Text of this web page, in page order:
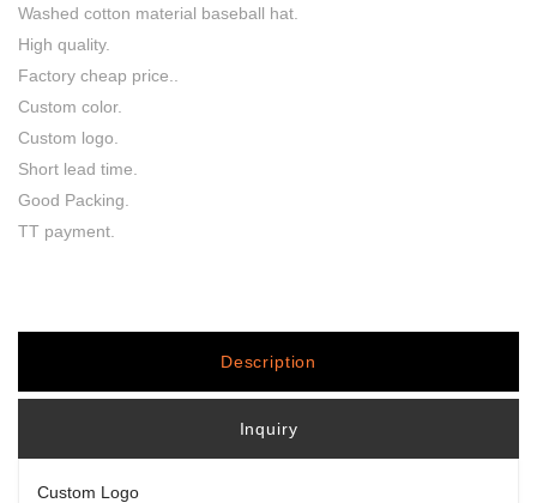
Washed cotton material baseball hat.
High quality.
Factory cheap price..
Custom color.
Custom logo.
Short lead time.
Good Packing.
TT payment.
Description
Inquiry
Custom Logo